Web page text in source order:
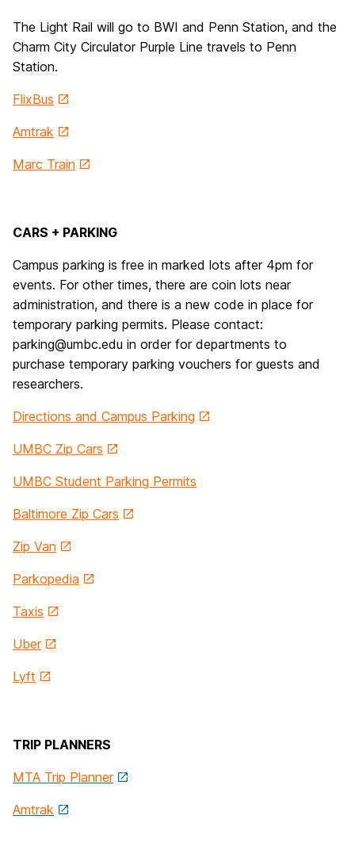
The Light Rail will go to BWI and Penn Station, and the
Charm City Circulator Purple Line travels to Penn
Station.
FlixBus
Amtrak
Marc Train
CARS + PARKING
Campus parking is free in marked lots after 4pm for
events. For other times, there are coin lots near
administration, and there is a new code in place for
temporary parking permits. Please contact:
parking@umbc.edu in order for departments to
purchase temporary parking vouchers for guests and
researchers.
Directions and Campus Parking
UMBC Zip Cars
UMBC Student Parking Permits
Baltimore Zip Cars
Zip Van
Parkopedia
Taxis
Uber
Lyft
TRIP PLANNERS
MTA Trip Planner
Amtrak